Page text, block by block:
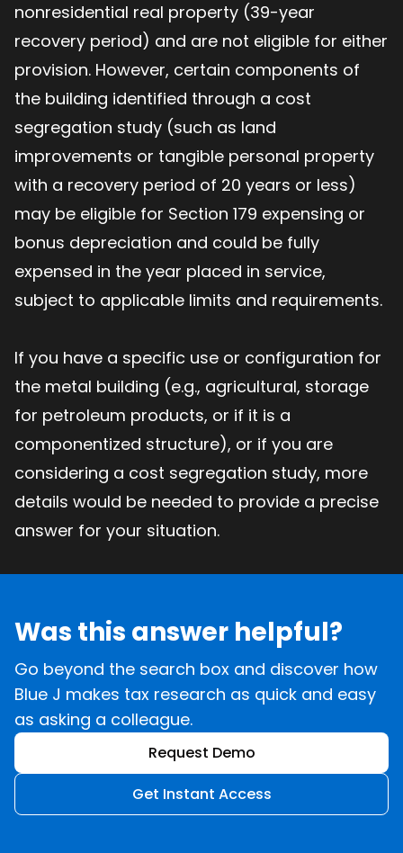
nonresidential real property (39-year
recovery period) and are not eligible for either
provision. However, certain components of
the building identified through a cost
segregation study (such as land
improvements or tangible personal property
with a recovery period of 20 years or less)
may be eligible for Section 179 expensing or
bonus depreciation and could be fully
expensed in the year placed in service,
subject to applicable limits and requirements.
If you have a specific use or configuration for
the metal building (e.g., agricultural, storage
for petroleum products, or if it is a
componentized structure), or if you are
considering a cost segregation study, more
details would be needed to provide a precise
answer for your situation.
Was this answer helpful?
Go beyond the search box and discover how
Blue J makes tax research as quick and easy
as asking a colleague.
Request Demo
Get Instant Access